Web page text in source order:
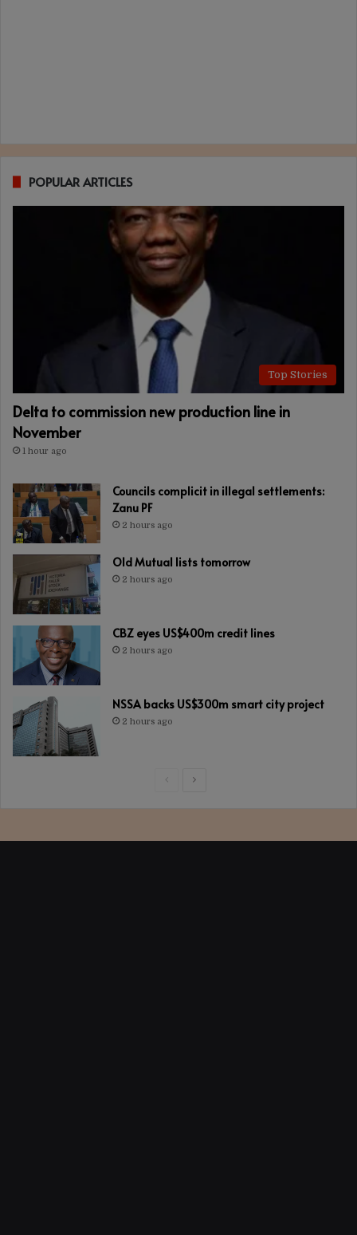
POPULAR ARTICLES
Top Stories
Delta to commission new production line in
November
1 hour ago
Councils complicit in illegal settlements:
Zanu PF
2 hours ago
Old Mutual lists tomorrow
2 hours ago
CBZ eyes US$400m credit lines
2 hours ago
NSSA backs US$300m smart city project
2 hours ago
PreviousNext